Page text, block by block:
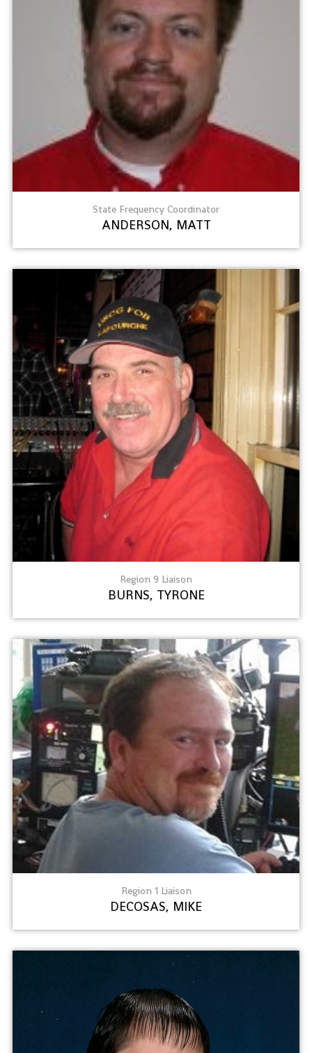
State Frequency Coordinator
ANDERSON, MATT
Region 9 Liaison
BURNS, TYRONE
Region 1 Liaison
DECOSAS, MIKE